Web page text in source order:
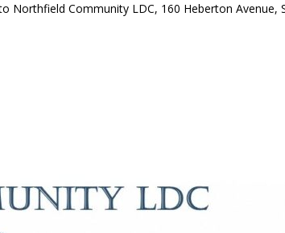
Community LDC, 160 Heberton Avenue,